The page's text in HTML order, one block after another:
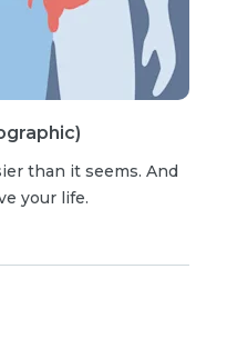
than it seems. And
your life.